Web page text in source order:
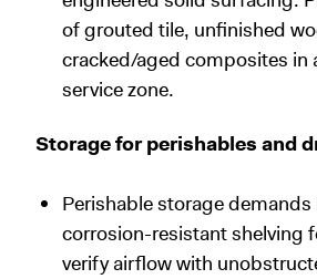
of grouted tile, unfinished
cracked/aged composites in
service zone.
Storage for perishables and
Perishable storage
corrosion-resistant shelving
verify airflow with